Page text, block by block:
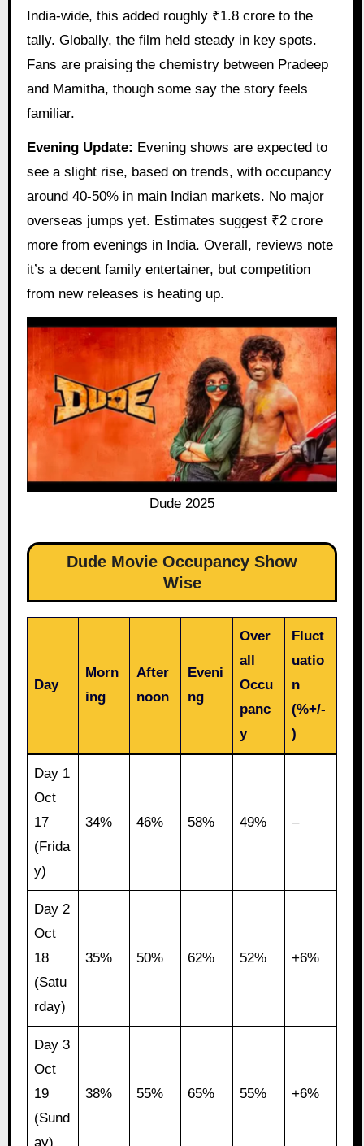
India-wide, this added roughly ₹1.8 crore to the
tally. Globally, the film held steady in key spots.
Fans are praising the chemistry between Pradeep
and Mamitha, though some say the story feels
familiar.
Evening Update: Evening shows are expected to
see a slight rise, based on trends, with occupancy
around 40-50% in main Indian markets. No major
overseas jumps yet. Estimates suggest ₹2 crore
more from evenings in India. Overall, reviews note
it’s a decent family entertainer, but competition
from new releases is heating up.
Dude 2025
Dude Movie Occupancy Show
Wise
Day
Morn
ing
After
noon
Eveni
ng
Over
all
Occu
panc
y
Fluct
uatio
n
(%+/-
)
Day 1
Oct
17
(Frida
y)
34% 46% 58% 49% –
Day 2
Oct
18
(Satu
rday)
35% 50% 62% 52% +6%
Day 3
Oct
19
(Sund
ay)
38% 55% 65% 55% +6%